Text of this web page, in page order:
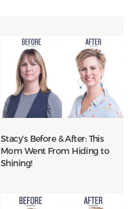
Stacy’s Before & After: This
Mom Went From Hiding to
Shining!